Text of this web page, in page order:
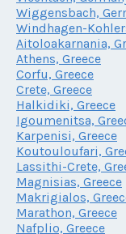
Wiggensbach,
Windhagen-
Aitoloakarnania,
Athens, Greece
Corfu, Greece
Crete, Greece
Halkidiki, Greece
Igoumenitsa,
Karpenisi, Greece
Koutouloufari,
Lassithi-Crete,
Magnisias, Greece
Makrigialos,
Marathon, Greece
Nafplio, Greece